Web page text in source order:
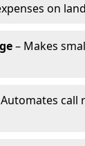
on
– Makes
call